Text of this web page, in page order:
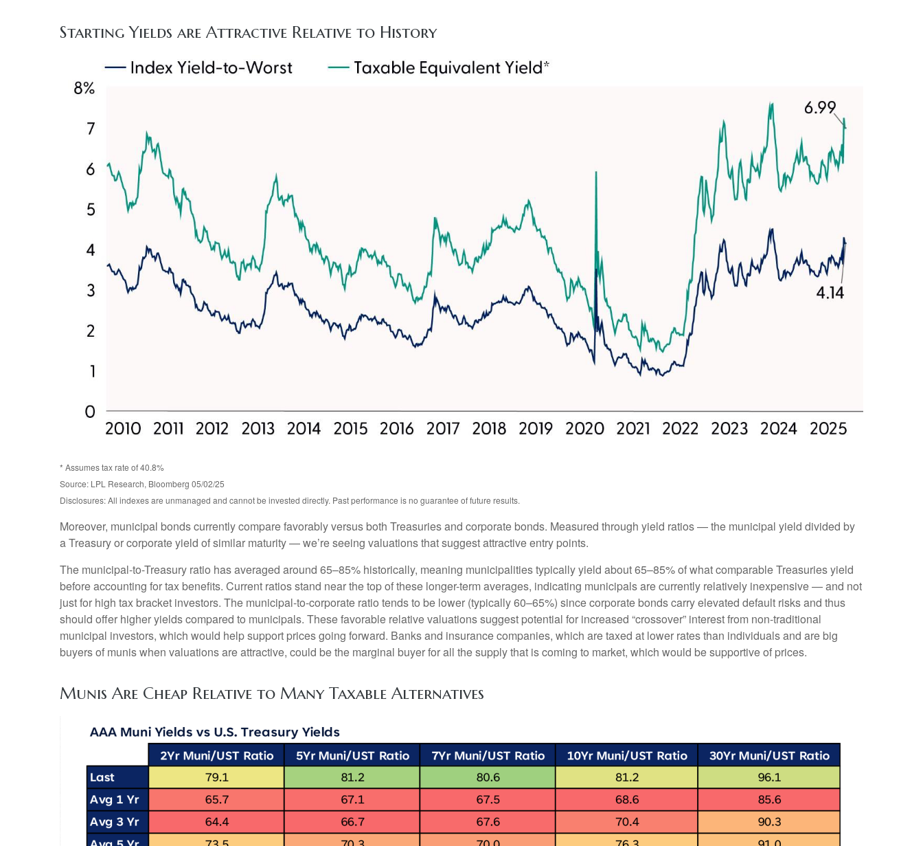
Starting Yields are Attractive Relative to History
* Assumes tax rate of 40.8%
Source: LPL Research, Bloomberg 05/02/25
Disclosures: All indexes are unmanaged and cannot be invested directly. Past performance is no guarantee of future results.
Moreover, municipal bonds currently compare favorably versus both Treasuries and corporate bonds. Measured through yield ratios — the municipal yield divided by
a Treasury or corporate yield of similar maturity — we’re seeing valuations that suggest attractive entry points.
The municipal-to-Treasury ratio has averaged around 65–85% historically, meaning municipalities typically yield about 65–85% of what comparable Treasuries yield
before accounting for tax benefits. Current ratios stand near the top of these longer-term averages, indicating municipals are currently relatively inexpensive — and not
just for high tax bracket investors. The municipal-to-corporate ratio tends to be lower (typically 60–65%) since corporate bonds carry elevated default risks and thus
should offer higher yields compared to municipals. These favorable relative valuations suggest potential for increased “crossover” interest from non-traditional
municipal investors, which would help support prices going forward. Banks and insurance companies, which are taxed at lower rates than individuals and are big
buyers of munis when valuations are attractive, could be the marginal buyer for all the supply that is coming to market, which would be supportive of prices.
Munis Are Cheap Relative to Many Taxable Alternatives